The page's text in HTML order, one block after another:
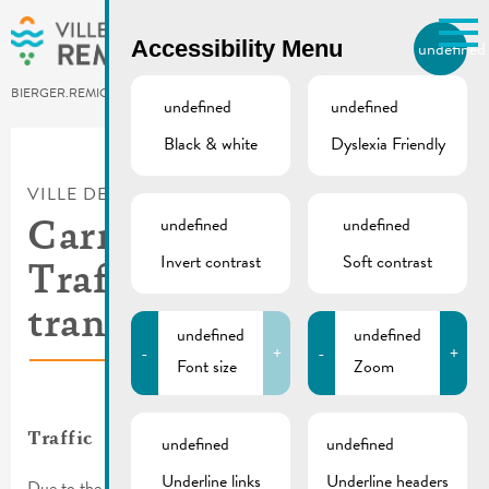
Skip to main content
BIERGER.REMICH.LU
Utilisez la recherche pour
Comme par exemple des contacts, des
VILLE DE REMICH / ACTUALITÉ
Carnival procession |
Traffic & public
transport
Traffic
Accessibility Menu undefined
undefined
Black & white
undefined
Dyslexia Friendly
undefined
Invert contrast
undefined
Soft contrast
-
undefined
Font size
+ -
undefined
Zoom
+
undefined
Underline links
undefined
Underline headers